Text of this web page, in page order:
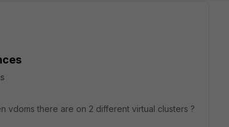
vdoms there are on 2 different virtual clusters ?